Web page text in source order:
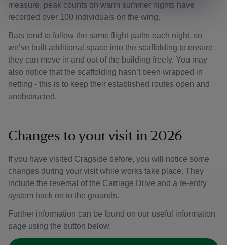
measure, peak counts on warm summer nights have
recorded over 100 individuals on the wing.
Bats tend to follow the same flight paths each night, so
we’ve built additional space into the scaffolding to ensure
they can move in and out of the building freely. You may
also notice that the scaffolding hasn’t been wrapped in
netting - this is to keep their established routes open and
unobstructed.
Changes to your visit in 2026
If you have visited Cragside before, you will notice some
changes during your visit while works take place. They
include the reversal of the Carriage Drive and a re-entry
system back on to the grounds.
Further information can be found on our useful information
page using the button below.